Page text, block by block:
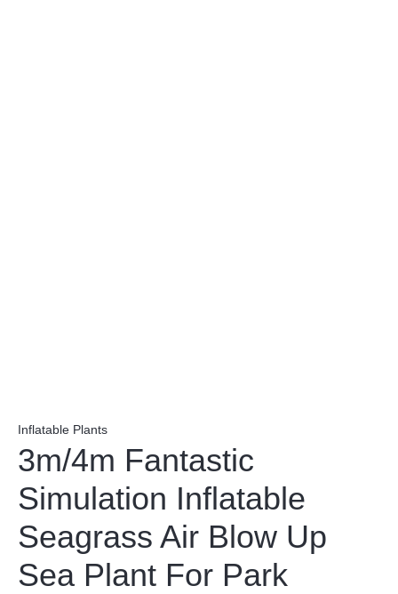
Inflatable Plants
3m/4m Fantastic
Simulation Inflatable
Seagrass Air Blow Up
Sea Plant For Park